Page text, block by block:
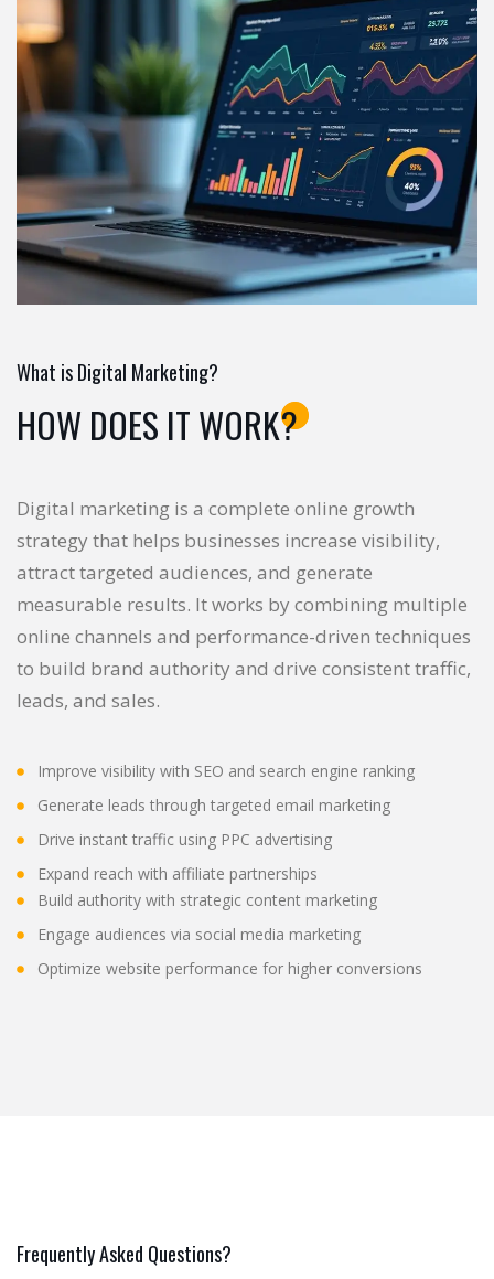
What is Digital Marketing?
HOW DOES IT WORK?
Digital marketing is a complete online growth
strategy that helps businesses increase visibility,
attract targeted audiences, and generate
measurable results. It works by combining multiple
online channels and performance-driven techniques
to build brand authority and drive consistent traffic,
leads, and sales.
Improve visibility with SEO and search engine ranking
Generate leads through targeted email marketing
Drive instant traffic using PPC advertising
Expand reach with affiliate partnerships
Build authority with strategic content marketing
Engage audiences via social media marketing
Optimize website performance for higher conversions
Frequently Asked Questions?